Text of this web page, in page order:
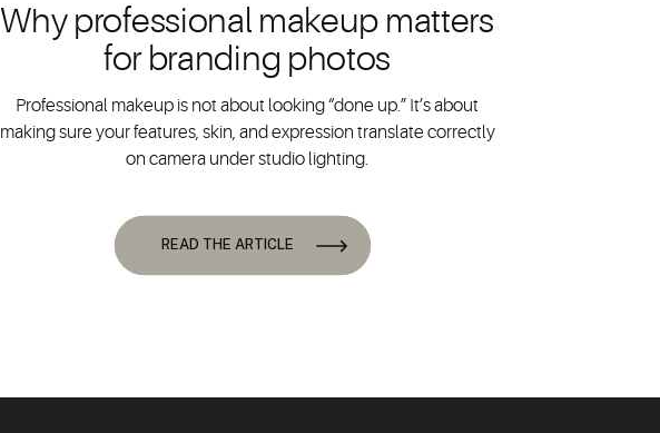
READ THE ARTICLE
Why professional makeup matters
for branding photos
Professional makeup is not about looking “done up.” It’s about
making sure your features, skin, and expression translate correctly
on camera under studio lighting.